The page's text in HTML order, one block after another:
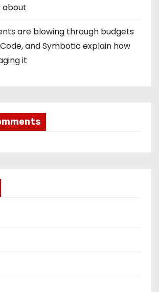
about
are blowing through budgets
and Symbotic explain how
it